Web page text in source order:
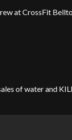
at CrossFit
of water and